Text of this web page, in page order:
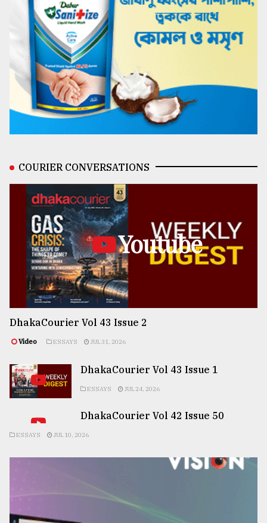
COURIER CONVERSATIONS
Youtube
DhakaCourier Vol 43 Issue 2
Video ESSAYS JUL 31, 2026
DhakaCourier Vol 43 Issue 1
ESSAYS JUL 24, 2026
DhakaCourier Vol 42 Issue 50
ESSAYS JUL 10, 2026